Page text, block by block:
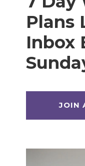
Plans
Inbox